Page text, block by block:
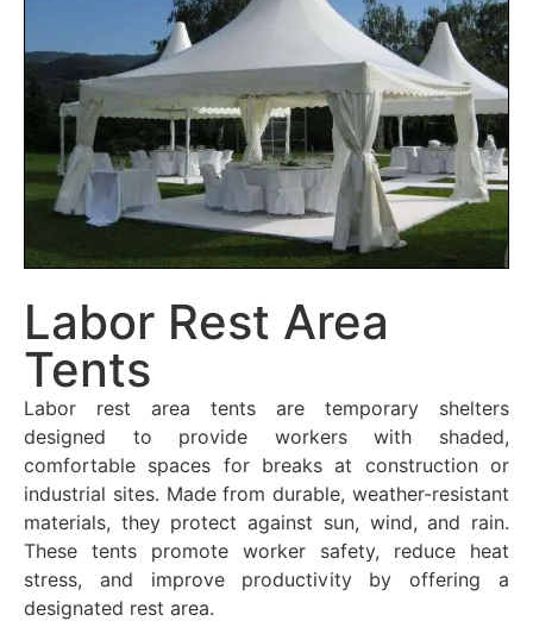
Labor Rest Area
Tents
Labor rest area tents are temporary shelters
designed to provide workers with shaded,
comfortable spaces for breaks at construction or
industrial sites. Made from durable, weather-resistant
materials, they protect against sun, wind, and rain.
These tents promote worker safety, reduce heat
stress, and improve productivity by offering a
designated rest area.